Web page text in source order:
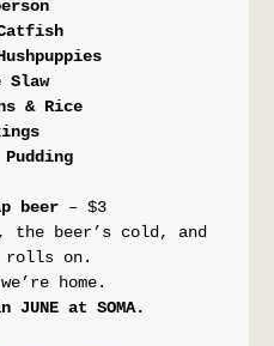
Slaw
& Rice
Pudding
beer – $3
beer’s cold, and
rolls on.
home.
JUNE at SOMA.